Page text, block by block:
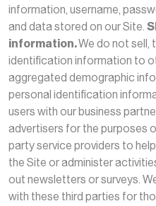
information, username,
and data stored on our Site.
information.We do not sell,
identification information to
aggregated demographic
personal identification
users with our business
advertisers for the purposes
party service providers to
the Site or administer
out newsletters or surveys.
with these third parties for